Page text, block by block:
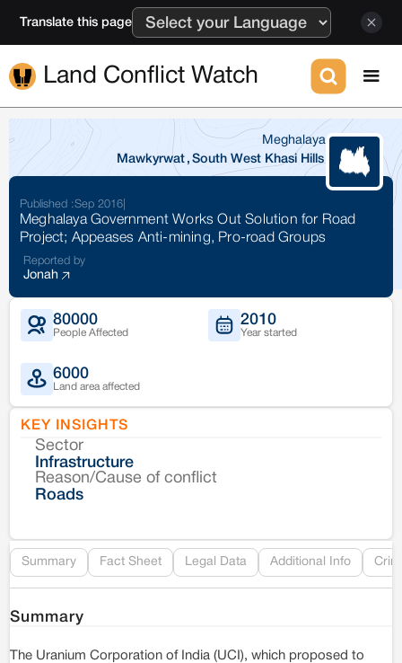
Translate this page
Land Conflict Watch
Meghalaya
Mawkyrwat , South West Khasi Hills
Published :Sep 2016
Meghalaya Government Works Out Solution for Road
Project; Appeases Anti-mining, Pro-road Groups
Reported by
Jonah
80000
People Affected
2010
Year started
6000
Land area affected
KEY INSIGHTS
Sector
Infrastructure
Reason/Cause of conflict
Roads
Summary Fact Sheet Legal Data Additional Info
Summary
The Uranium Corporation of India (UCI), which proposed to